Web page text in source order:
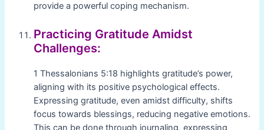
provide a powerful coping mechanism.
Practicing Gratitude Amidst
Challenges:
1 Thessalonians 5:18 highlights gratitude’s power,
aligning with its positive psychological effects.
Expressing gratitude, even amidst difficulty, shifts
focus towards blessings, reducing negative emotions.
This can be done through journaling, expressing